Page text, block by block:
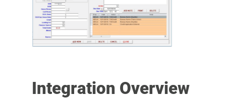
Integration Overview